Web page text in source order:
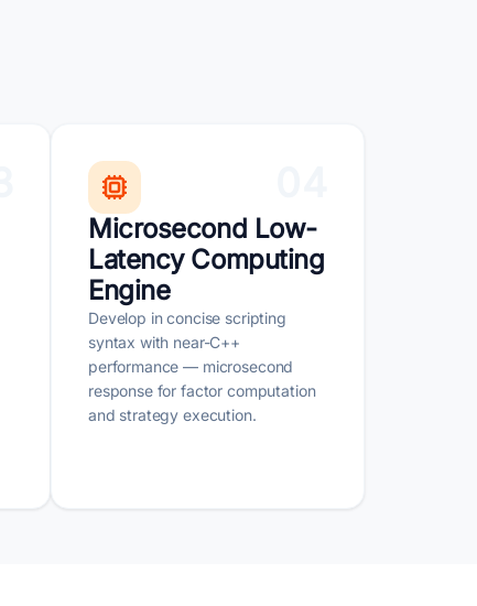
Microsecond Low-
Latency Computing
Engine
Develop in concise scripting
syntax with near-C++
performance — microsecond
response for factor computation
and strategy execution.